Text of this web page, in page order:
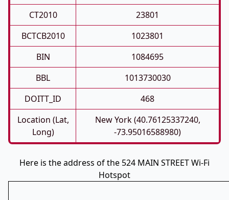
CT2010
23801
BCTCB2010
1023801
BIN
1084695
BBL
1013730030
DOITT_ID
468
Location (Lat,
Long)
New York (40.76125337240,
-73.95016588980)
Here is the address of the 524 MAIN STREET Wi-Fi
Hotspot